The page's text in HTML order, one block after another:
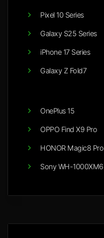
Pixel 10 Series
Galaxy S25 Series
iPhone 17 Series
Galaxy Z Fold7
OnePlus 15
OPPO Find X9 Pro
HONOR Magic8 Pro
Sony WH-1000XM6